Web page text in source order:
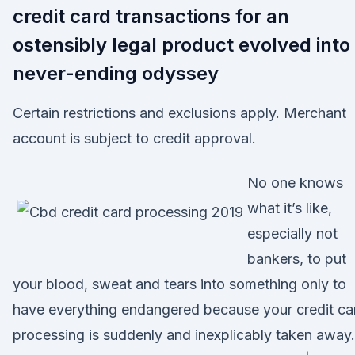
credit card transactions for an
ostensibly legal product evolved into
never-ending odyssey
Certain restrictions and exclusions apply. Merchant
account is subject to credit approval.
No one knows
what it’s like,
especially not
bankers, to put
your blood, sweat and tears into something only to
have everything endangered because your credit
processing is suddenly and inexplicably taken away.